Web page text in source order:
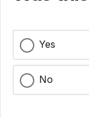
Yes
No